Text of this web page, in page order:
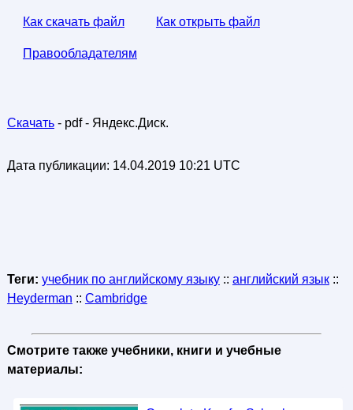
Как скачать файл Как открыть файл
Правообладателям
Скачать- pdf - Яндекс.Диск.
Дата публикации: 14.04.2019 10:21 UTC
Теги: учебник по английскому языку:: английский язык::
Heyderman :: Cambridge
Смотрите также учебники, книги и учебные
материалы: